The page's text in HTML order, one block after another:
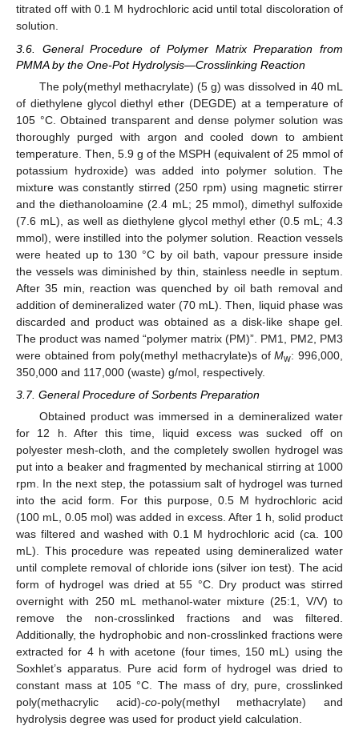
titrated off with 0.1 M hydrochloric acid until total discoloration of
solution.
3.6. General Procedure of Polymer Matrix Preparation from
PMMA by the One-Pot Hydrolysis—Crosslinking Reaction
The poly(methyl methacrylate) (5 g) was dissolved in 40 mL
of diethylene glycol diethyl ether (DEGDE) at a temperature of
105 °C. Obtained transparent and dense polymer solution was
thoroughly purged with argon and cooled down to ambient
temperature. Then, 5.9 g of the MSPH (equivalent of 25 mmol of
potassium hydroxide) was added into polymer solution. The
mixture was constantly stirred (250 rpm) using magnetic stirrer
and the diethanoloamine (2.4 mL; 25 mmol), dimethyl sulfoxide
(7.6 mL), as well as diethylene glycol methyl ether (0.5 mL; 4.3
mmol), were instilled into the polymer solution. Reaction vessels
were heated up to 130 °C by oil bath, vapour pressure inside
the vessels was diminished by thin, stainless needle in septum.
After 35 min, reaction was quenched by oil bath removal and
addition of demineralized water (70 mL). Then, liquid phase was
discarded and product was obtained as a disk-like shape gel.
The product was named “polymer matrix (PM)”. PM1, PM2, PM3
were obtained from poly(methyl methacrylate)s ofMw: 996,000,
350,000 and 117,000 (waste) g/mol, respectively.
3.7. General Procedure of Sorbents Preparation
Obtained product was immersed in a demineralized water
for 12 h. After this time, liquid excess was sucked off on
polyester mesh-cloth, and the completely swollen hydrogel was
put into a beaker and fragmented by mechanical stirring at 1000
rpm. In the next step, the potassium salt of hydrogel was turned
into the acid form. For this purpose, 0.5 M hydrochloric acid
(100 mL, 0.05 mol) was added in excess. After 1 h, solid product
was filtered and washed with 0.1 M hydrochloric acid (ca. 100
mL). This procedure was repeated using demineralized water
until complete removal of chloride ions (silver ion test). The acid
form of hydrogel was dried at 55 °C. Dry product was stirred
overnight with 250 mL methanol-water mixture (25:1, V/V) to
remove the non-crosslinked fractions and was filtered.
Additionally, the hydrophobic and non-crosslinked fractions were
extracted for 4 h with acetone (four times, 150 mL) using the
Soxhlet’s apparatus. Pure acid form of hydrogel was dried to
constant mass at 105 °C. The mass of dry, pure, crosslinked
poly(methacrylic acid)-co-poly(methyl methacrylate) and
hydrolysis degree was used for product yield calculation.